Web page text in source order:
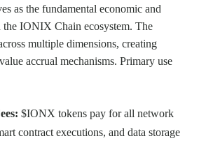
as the fundamental economic and
IONIX Chain ecosystem. The
multiple dimensions, creating
accrual mechanisms. Primary use
$IONX tokens pay for all network
contract executions, and data storage